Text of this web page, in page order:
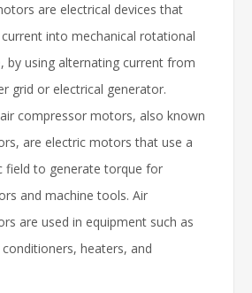
are electrical devices that
into mechanical rotational
by using alternating current from
grid or electrical generator.
compressor motors, also known
are electric motors that use a
field to generate torque for
and machine tools. Air
are used in equipment such as
heaters, and